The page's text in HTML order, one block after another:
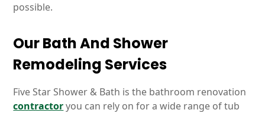
possible.
Our Bath And Shower
Remodeling Services
Five Star Shower & Bath is the bathroom renovation
contractoryou can rely on for a wide range of tub